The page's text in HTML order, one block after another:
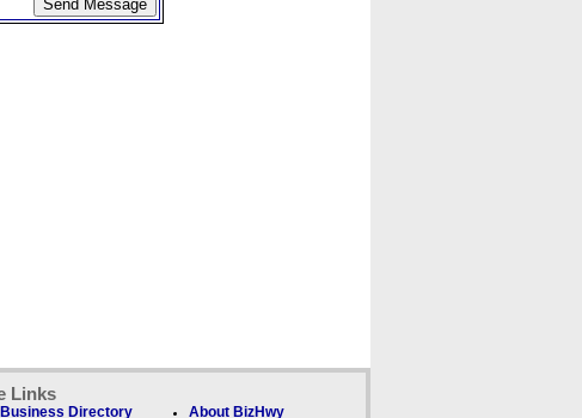
Links
Business Directory About BizHwy